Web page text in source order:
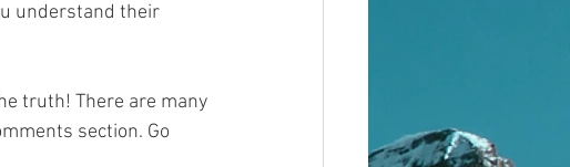
understand their
truth! There are many
section. Go